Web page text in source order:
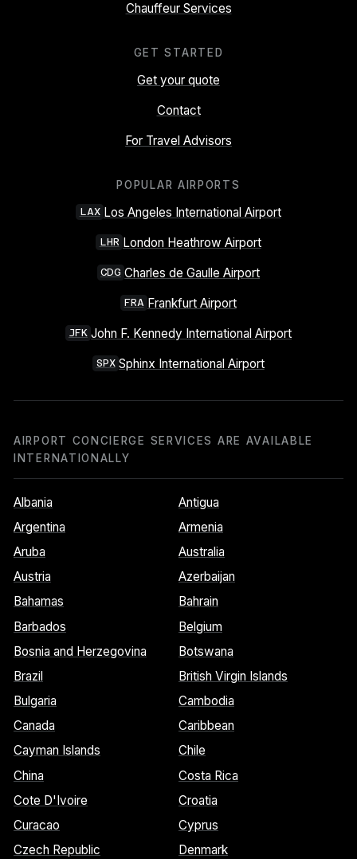
Chauffeur Services
GET STARTED
Get your quote
Contact
For Travel Advisors
POPULAR AIRPORTS
LAX Los Angeles International Airport
LHR London Heathrow Airport
CDG Charles de Gaulle Airport
FRA Frankfurt Airport
JFK John F. Kennedy International Airport
SPX Sphinx International Airport
AIRPORT CONCIERGE SERVICES ARE AVAILABLE
INTERNATIONALLY
Albania
Antigua
Argentina
Armenia
Aruba
Australia
Austria
Azerbaijan
Bahamas
Bahrain
Barbados
Belgium
Bosnia and Herzegovina
Botswana
Brazil
British Virgin Islands
Bulgaria
Cambodia
Canada
Caribbean
Cayman Islands
Chile
China
Costa Rica
Cote D'Ivoire
Croatia
Curacao
Cyprus
Czech Republic
Denmark